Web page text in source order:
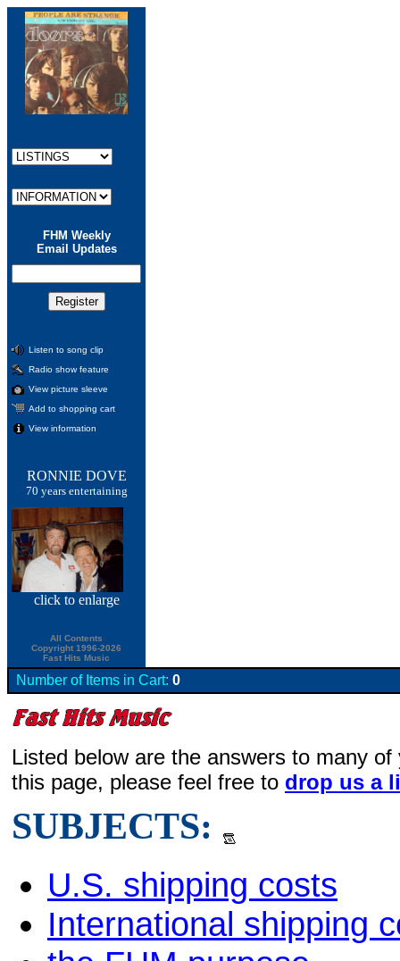
FHM Weekly
Email Updates
Listen to song clip
Radio show feature
View picture sleeve
Add to shopping cart
View information
RONNIE DOVE
70 years entertaining
click to enlarge
All Contents
Copyright 1996-2026
Fast Hits Music
Number of Items in Cart: 0
Listed below are the answers to many
this page, please feel free to drop us a
SUBJECTS:
U.S. shipping costs
International shipping